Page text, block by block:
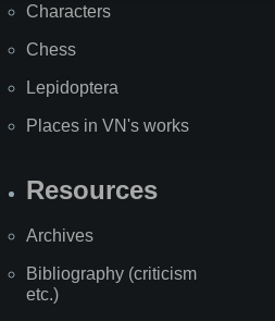
Characters
Chess
Lepidoptera
Places in VN's works
Resources
Archives
Bibliography (criticism
etc.)